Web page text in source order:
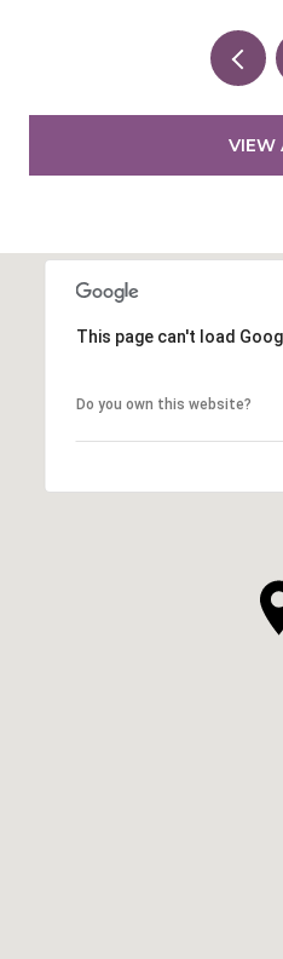
VIEW
This page can't load
Do you own this website?